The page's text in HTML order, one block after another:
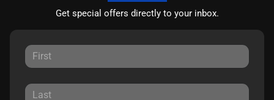
Get special offers directly to your inbox.